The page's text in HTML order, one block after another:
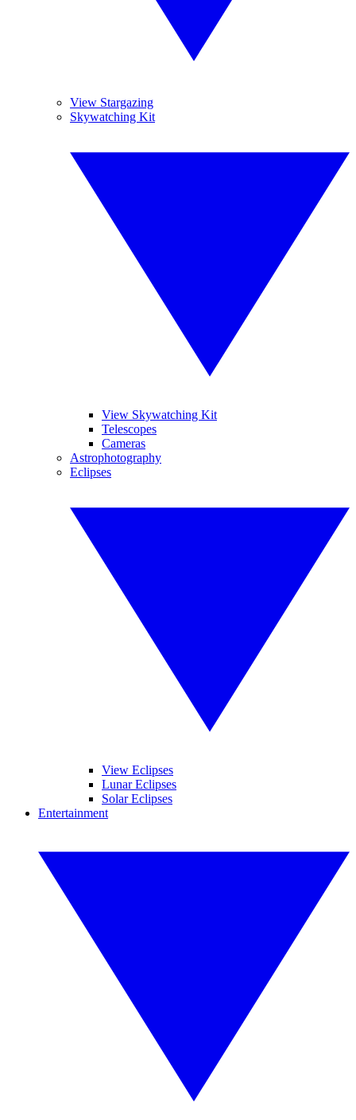
View Stargazing
Skywatching Kit
View Skywatching Kit
Telescopes
Cameras
Astrophotography
Eclipses
View Eclipses
Lunar Eclipses
Solar Eclipses
Entertainment